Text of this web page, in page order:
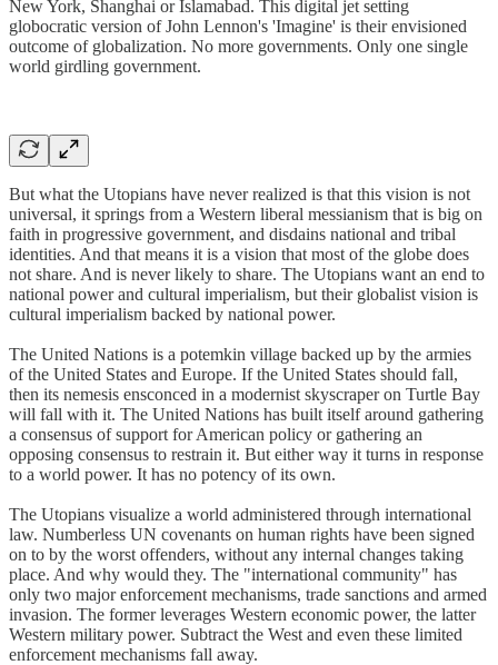
New York, Shanghai or Islamabad. This digital jet setting
globocratic version of John Lennon's 'Imagine' is their envisioned
outcome of globalization. No more governments. Only one single
world girdling government.
But what the Utopians have never realized is that this vision is not
universal, it springs from a Western liberal messianism that is big on
faith in progressive government, and disdains national and tribal
identities. And that means it is a vision that most of the globe does
not share. And is never likely to share. The Utopians want an end to
national power and cultural imperialism, but their globalist vision is
cultural imperialism backed by national power.
The United Nations is a potemkin village backed up by the armies
of the United States and Europe. If the United States should fall,
then its nemesis ensconced in a modernist skyscraper on Turtle Bay
will fall with it. The United Nations has built itself around gathering
a consensus of support for American policy or gathering an
opposing consensus to restrain it. But either way it turns in response
to a world power. It has no potency of its own.
The Utopians visualize a world administered through international
law. Numberless UN covenants on human rights have been signed
on to by the worst offenders, without any internal changes taking
place. And why would they. The "international community" has
only two major enforcement mechanisms, trade sanctions and armed
invasion. The former leverages Western economic power, the latter
Western military power. Subtract the West and even these limited
enforcement mechanisms fall away.